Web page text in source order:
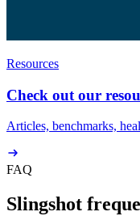
Resources
Check out our
Articles, benchmarks,
FAQ
Slingshot